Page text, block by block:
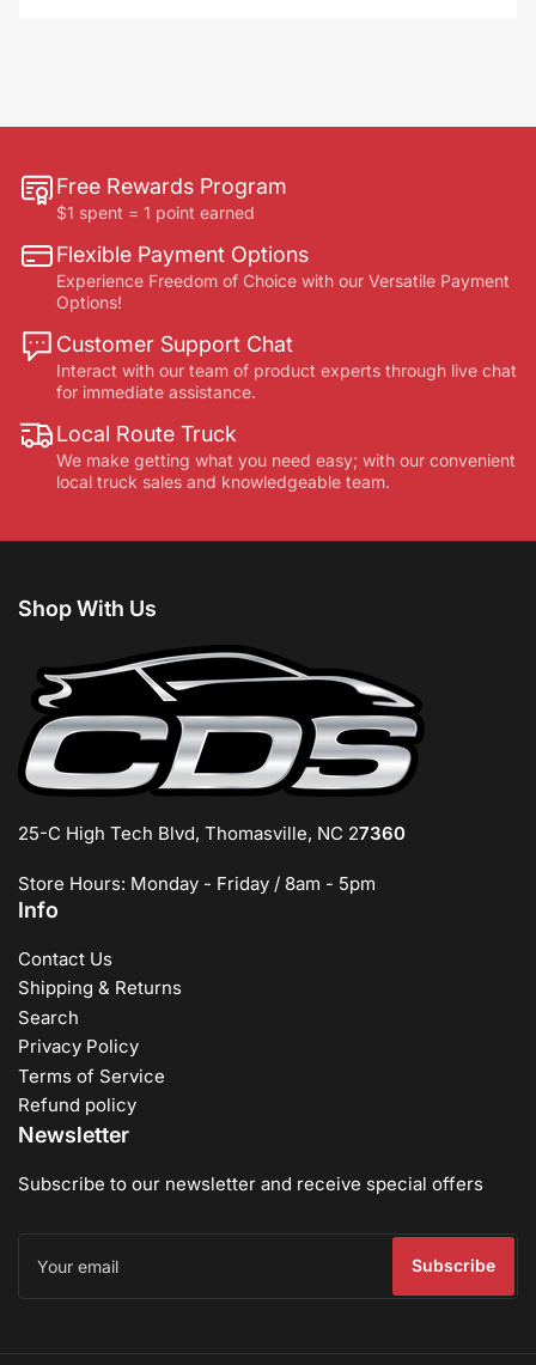
Free Rewards Program
$1 spent = 1 point earned
Flexible Payment Options
Experience Freedom of Choice with our Versatile Payment
Options!
Customer Support Chat
Interact with our team of product experts through live chat
for immediate assistance.
Local Route Truck
We make getting what you need easy; with our convenient
local truck sales and knowledgeable team.
Shop With Us
25-C High Tech Blvd, Thomasville, NC 27360
Store Hours: Monday - Friday / 8am - 5pm
Info
Contact Us
Shipping & Returns
Search
Privacy Policy
Terms of Service
Refund policy
Newsletter
Subscribe to our newsletter and receive special offers
email
Subscribe